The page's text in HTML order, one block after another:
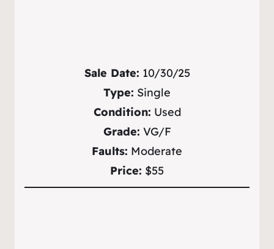
Sale Date: 10/30/25
Type: Single
Condition: Used
Grade: VG/F
Faults: Moderate
Price: $55